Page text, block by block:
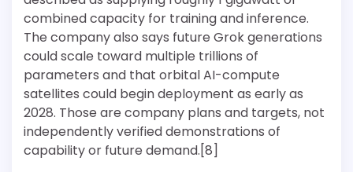
combined capacity for training and inference.
The company also says future Grok generations
could scale toward multiple trillions of
parameters and that orbital AI-compute
satellites could begin deployment as early as
2028. Those are company plans and targets, not
independently verified demonstrations of
capability or future demand.[8]